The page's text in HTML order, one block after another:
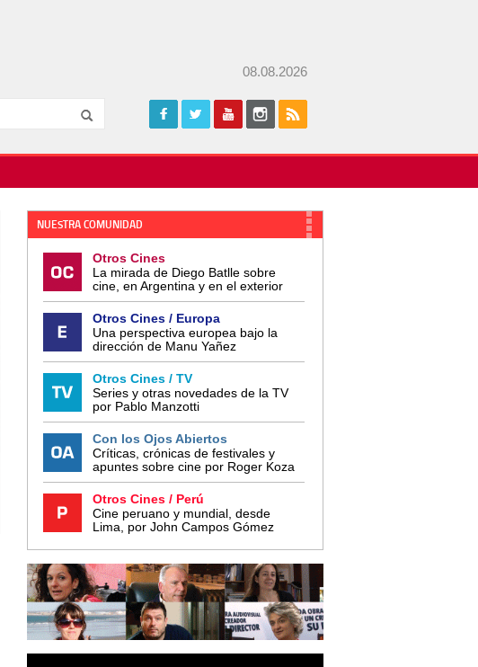
08.08.2026
NUESTRA COMUNIDAD
Otros Cines
La mirada de Diego Batlle sobre
cine, en Argentina y en el exterior
Otros Cines / Europa
Una perspectiva europea bajo la
dirección de Manu Yañez
Otros Cines / TV
Series y otras novedades de la TV
por Pablo Manzotti
Con los Ojos Abiertos
Críticas, crónicas de festivales y
apuntes sobre cine por Roger Koza
Otros Cines / Perú
Cine peruano y mundial, desde
Lima, por John Campos Gómez